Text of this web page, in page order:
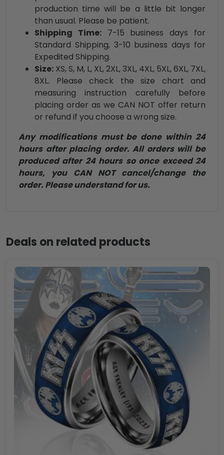
production time will be a little bit longer
than usual. Please be patient.
Shipping Time:7-15 business days for
Standard Shipping, 3-10 business days for
Expedited Shipping.
Size: XS, S, M, L, XL, 2XL, 3XL, 4XL, 5XL, 6XL, 7XL,
8XL. Please check the size chart and
measuring instruction carefully before
placing order as we CAN NOT offer return
or refund if you choose a wrong size.
Any modifications must be done within 24
hours after placing order. All orders will be
produced after 24 hours so once exceed 24
hours, you CAN NOT cancel/change the
order. Please understand for us.
Deals on related products